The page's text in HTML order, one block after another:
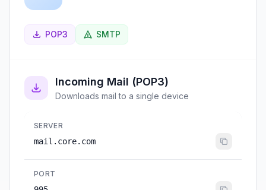
POP3 SMTP
Incoming Mail (POP3)
Downloads mail to a single device
SERVER
mail.core.com
PORT